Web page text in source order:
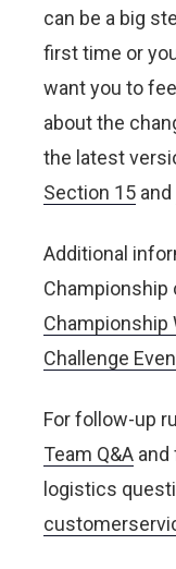
can be a big
first time or
want you to
about the
the latest
Section 15 and
Additional
Championship
Championship
Challenge
For follow-up
Team Q&A and
logistics